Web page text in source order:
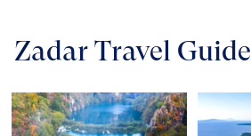
Zadar Travel Guide